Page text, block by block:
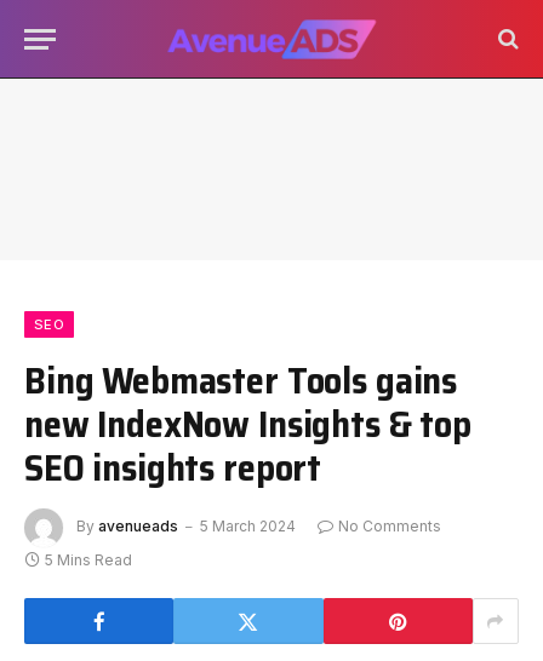
SEO
Bing Webmaster Tools gains
new IndexNow Insights & top
SEO insights report
By avenueads 5 March 2024
No Comments
5 Mins Read